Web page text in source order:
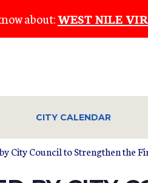
about:WEST NILE
CITY CALENDAR
City Council to Strengthen the